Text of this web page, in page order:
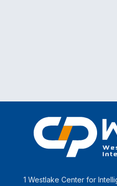
1 Westlake Center for